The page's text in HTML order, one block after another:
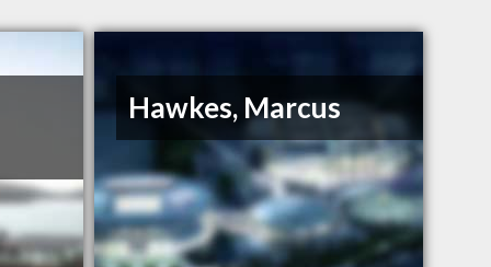
Hawkes, Marcus